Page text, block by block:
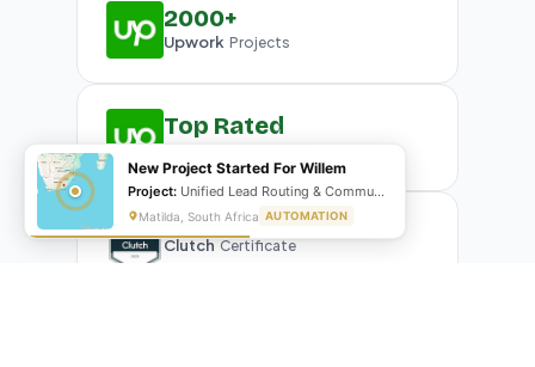
2000+
Upwork Projects
Top Rated
Clutch Certificate
New Project Started For Willem
Project: Unified Lead Routing & Communication Automation
Matilda, South Africa AUTOMATION